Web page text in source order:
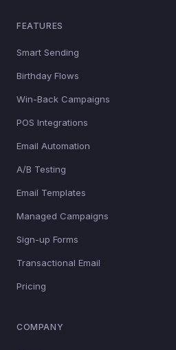
FEATURES
Smart Sending
Birthday Flows
Win-Back Campaigns
POS Integrations
Email Automation
A/B Testing
Email Templates
Managed Campaigns
Sign-up Forms
Transactional Email
Pricing
COMPANY